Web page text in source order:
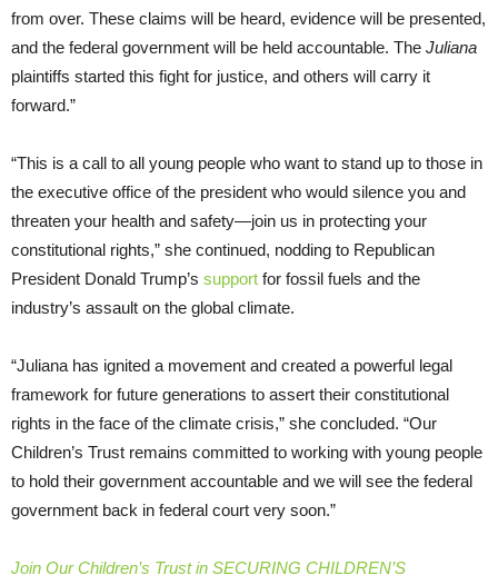
from over. These claims will be heard, evidence will be presented,
and the federal government will be held accountable. The Juliana
plaintiffs started this fight for justice, and others will carry it
forward.”
“This is a call to all young people who want to stand up to those in
the executive office of the president who would silence you and
threaten your health and safety—join us in protecting your
constitutional rights,” she continued, nodding to Republican
President Donald Trump’s support for fossil fuels and the
industry’s assault on the global climate.
“Juliana has ignited a movement and created a powerful legal
framework for future generations to assert their constitutional
rights in the face of the climate crisis,” she concluded. “Our
Children’s Trust remains committed to working with young people
to hold their government accountable and we will see the federal
government back in federal court very soon.”
Join Our Children’s Trust in SECURING CHILDREN’S